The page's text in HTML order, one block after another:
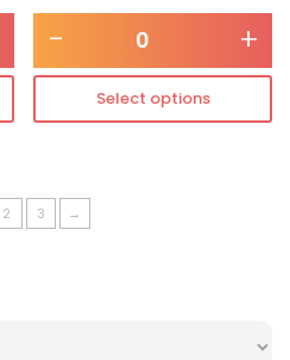
- +
Select options
2 3 →